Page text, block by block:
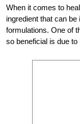
When it comes to
ingredient that can
formulations. One of
so beneficial is due